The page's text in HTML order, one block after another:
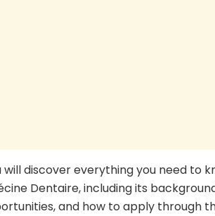
will discover everything you need to
Dentaire, including its
and how to apply through